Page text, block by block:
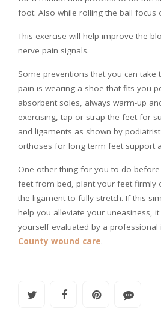
foot. Also while rolling the ball focus
This exercise will help improve the
nerve pain signals.
Some preventions that you can take
pain is wearing a shoe that fits you
absorbent soles, always warm-up
exercising, tap or strap the feet for
and ligaments as shown by
orthoses for long term feet support
One other thing for you to do
feet from bed, plant your feet firmly
the ligament to fully stretch. If this
help you alleviate your uneasiness,
yourself evaluated by a professional
County wound care.